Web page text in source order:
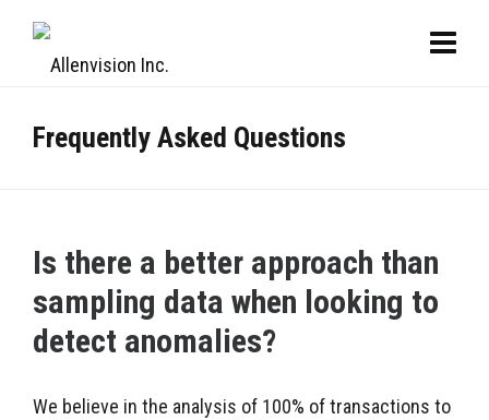
Frequently Asked Questions
Is there a better approach than
sampling data when looking to
detect anomalies?
We believe in the analysis of 100% of transactions to